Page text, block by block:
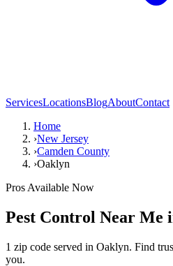
ServicesLocationsBlogAboutContact
Home
›New Jersey
›Camden County
›Oaklyn
Pros Available Now
Pest Control Near Me
1 zip code served in Oaklyn. Find
you.